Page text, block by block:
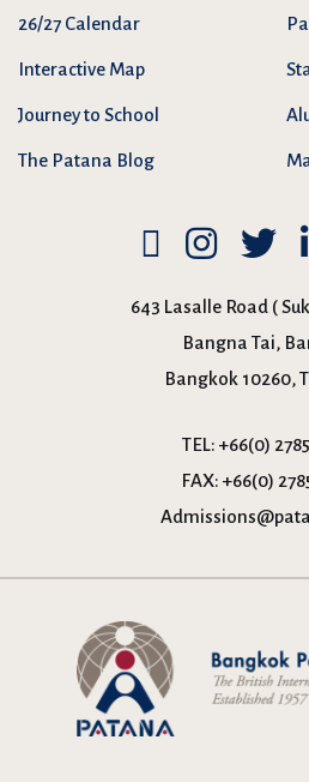
26/27 Calendar
Interactive Map
Journey to School
The Patana Blog
643 Lasalle Road (
Bangna Tai,
Bangkok 10260,
TEL: +66(0)
FAX: +66(0)